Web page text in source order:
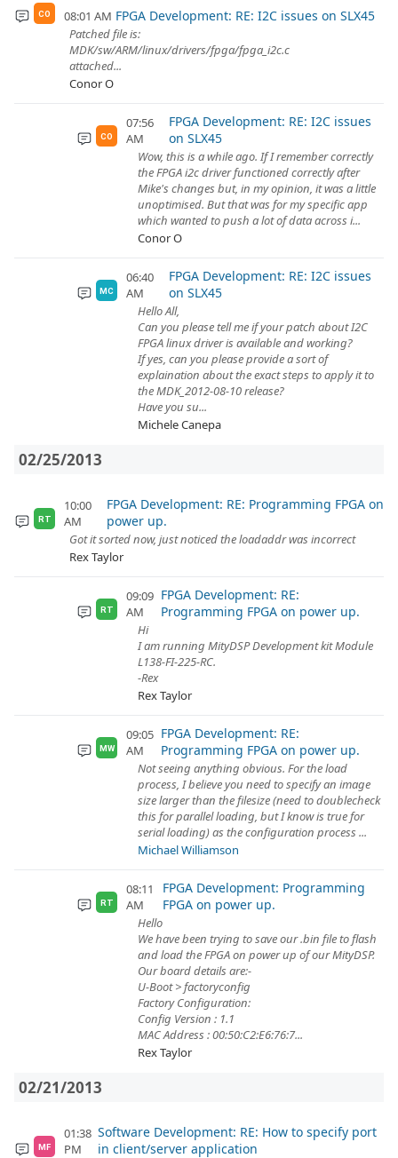
CO 08:01 AM FPGA Development: RE: I2C issues on SLX45
Patched file is:
MDK/sw/ARM/linux/drivers/fpga/fpga_i2c.c
attached...
Conor O
CO
07:56
AM
FPGA Development: RE: I2C issues
on SLX45
Wow, this is a while ago. If I remember correctly
the FPGA i2c driver functioned correctly after
Mike's changes but, in my opinion, it was a little
unoptimised. But that was for my specific app
which wanted to push a lot of data across i...
Conor O
MC
06:40
AM
FPGA Development: RE: I2C issues
on SLX45
Hello All,
Can you please tell me if your patch about I2C
FPGA linux driver is available and working?
If yes, can you please provide a sort of
explaination about the exact steps to apply it to
the MDK_2012-08-10 release?
Have you su...
Michele Canepa
02/25/2013
RT
10:00
AM
FPGA Development: RE: Programming FPGA on
power up.
Got it sorted now, just noticed the loadaddr was incorrect
Rex Taylor
RT
09:09
AM
FPGA Development: RE:
Programming FPGA on power up.
Hi
I am running MityDSP Development kit Module
L138-FI-225-RC.
-Rex
Rex Taylor
MW
09:05
AM
FPGA Development: RE:
Programming FPGA on power up.
Not seeing anything obvious. For the load
process, I believe you need to specify an image
size larger than the filesize (need to doublecheck
this for parallel loading, but I know is true for
serial loading) as the configuration process ...
Michael Williamson
RT
08:11
AM
FPGA Development: Programming
FPGA on power up.
Hello
We have been trying to save our .bin file to flash
and load the FPGA on power up of our MityDSP.
Our board details are:-
U-Boot > factoryconfig
Factory Configuration:
Config Version : 1.1
MAC Address : 00:50:C2:E6:76:7...
Rex Taylor
02/21/2013
MF
01:38
PM
Software Development: RE: How to specify port
in client/server application